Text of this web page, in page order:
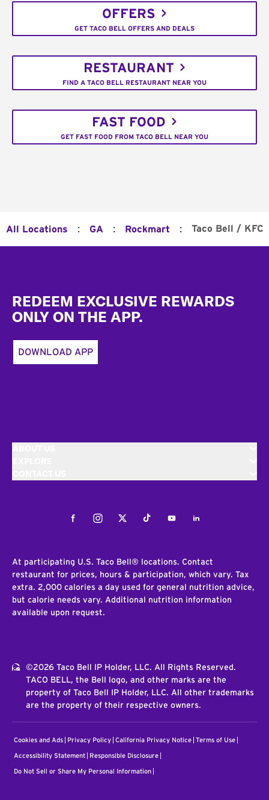
OFFERS
GET TACO BELL OFFERS AND DEALS
RESTAURANT
FIND A TACO BELL RESTAURANT NEAR YOU
FAST FOOD
GET FAST FOOD FROM TACO BELL NEAR YOU
All Locations : GA : Rockmart : Taco Bell / KFC
REDEEM EXCLUSIVE REWARDS
ONLY ON THE APP.
DOWNLOAD APP
FacebookInstagramTwitterTiktokYoutubeLinkedIn
At participating U.S. Taco Bell® locations. Contact
restaurant for prices, hours & participation, which vary. Tax
extra. 2,000 calories a day used for general nutrition advice,
but calorie needs vary. Additional nutrition information
available upon request.
©2026 Taco Bell IP Holder, LLC. All Rights Reserved.
TACO BELL, the Bell logo, and other marks are the
property of Taco Bell IP Holder, LLC. All other trademarks
are the property of their respective owners.
Cookies and Ads Privacy Policy California Privacy Notice Terms of Use
Accessibility Statement Responsible Disclosure
Do Not Sell or Share My Personal Information